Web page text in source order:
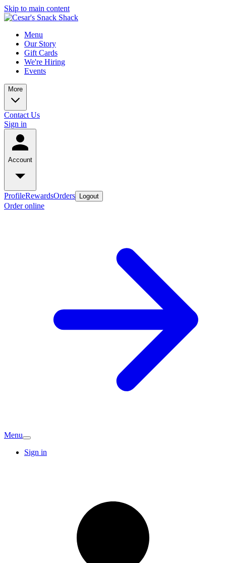
Skip to main content
Menu
Our Story
Gift Cards
We're Hiring
Events
More
Contact Us
Sign in
Account
ProfileRewardsOrders Logout
Order online
Menu
Sign in